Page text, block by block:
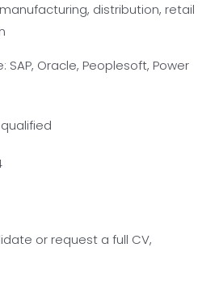
distribution, retail
SAP, Oracle, Peoplesoft, Power
or request a full CV,